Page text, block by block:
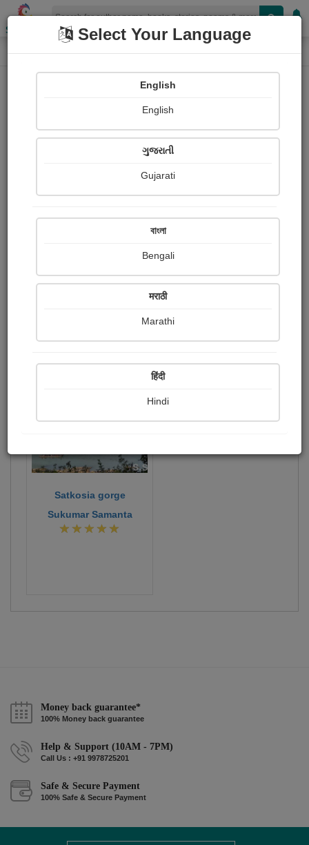
Shopizen
Home Photographs
Sukumar Samanta
Ratings
Share with your friends :
Satkosia gorge
Sukumar Samanta
Money back guarantee*
100% Money back guarantee
Help & Support (10AM - 7PM)
Call Us : +91 9978725201
Safe & Secure Payment
100% Safe & Secure Payment
Select Your Language
English
English
ગુજરાતી
Gujarati
বাংলা
Bengali
मराठी
Marathi
हिंदी
Hindi